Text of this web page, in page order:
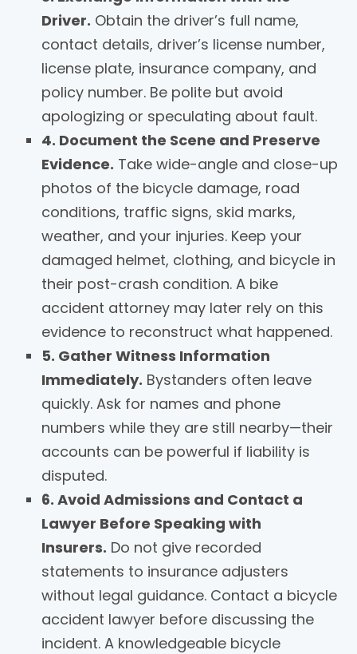
Driver. Obtain the driver’s full name,
contact details, driver’s license number,
license plate, insurance company, and
policy number. Be polite but avoid
apologizing or speculating about fault.
4. Document the Scene and Preserve
Evidence. Take wide-angle and close-up
photos of the bicycle damage, road
conditions, traffic signs, skid marks,
weather, and your injuries. Keep your
damaged helmet, clothing, and bicycle in
their post-crash condition. A bike
accident attorney may later rely on this
evidence to reconstruct what happened.
5. Gather Witness Information
Immediately. Bystanders often leave
quickly. Ask for names and phone
numbers while they are still nearby—their
accounts can be powerful if liability is
disputed.
6. Avoid Admissions and Contact a
Lawyer Before Speaking with
Insurers. Do not give recorded
statements to insurance adjusters
without legal guidance. Contact a bicycle
accident lawyer before discussing the
incident. A knowledgeable bicycle